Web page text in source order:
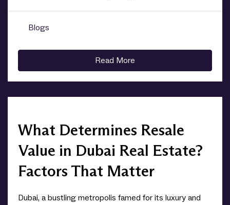
Blogs
Read More
What Determines Resale
Value in Dubai Real Estate?
Factors That Matter
Dubai, a bustling metropolis famed for its luxury and